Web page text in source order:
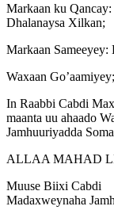
Markaan ku
Dhalanaysa Xilkan;
Markaan Sameeyey:
Waxaan Go’aamiyey;
In Raabbi Cabdi
maanta uu ahaado
Jamhuuriyadda
ALLAA MAHAD
Muuse Biixi Cabdi
Madaxweynaha